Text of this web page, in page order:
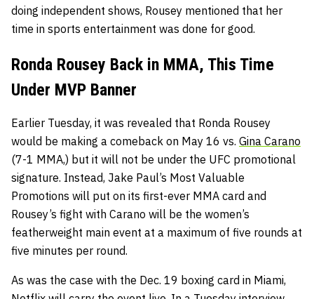
doing independent shows, Rousey mentioned that her
time in sports entertainment was done for good.
Ronda Rousey Back in MMA, This Time
Under MVP Banner
Earlier Tuesday, it was revealed that Ronda Rousey
would be making a comeback on May 16 vs. Gina Carano
(7-1 MMA,) but it will not be under the UFC promotional
signature. Instead, Jake Paul’s Most Valuable
Promotions will put on its first-ever MMA card and
Rousey’s fight with Carano will be the women’s
featherweight main event at a maximum of five rounds at
five minutes per round.
As was the case with the Dec. 19 boxing card in Miami,